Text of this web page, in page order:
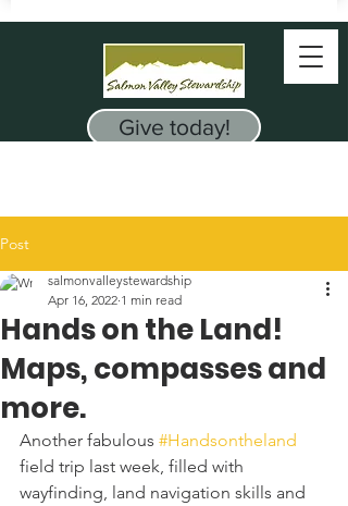
Give today!
Post
Hands on the Land!
Maps, compasses and
more.
salmonvalleystewardship
Apr 16, 2022 1 min read
Another fabulous #Handsontheland
field trip last week, filled with
wayfinding, land navigation skills and